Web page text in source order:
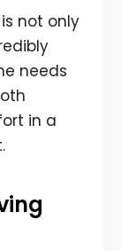
is not only
needs
in a